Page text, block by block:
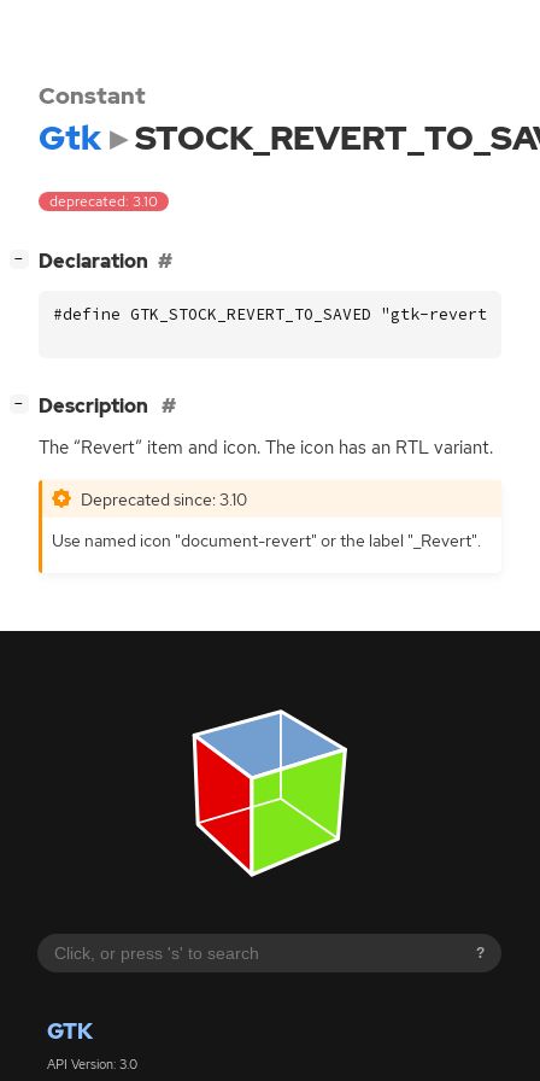
?
GTK
API Version: 3.0
Constant
Gtk
deprecated: 3.10
− Declaration
#define GTK_STOCK_REVERT_TO_SAVED "gtk-revert-to-
− Description
The “Revert” item and icon. The icon has an RTL variant.
Deprecated since: 3.10
Use named icon "document-revert" or the label "_Revert".